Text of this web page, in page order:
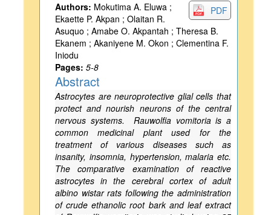
PDF
Authors: Mokutima A. Eluwa ;
Ekaette P. Akpan ; Olaitan R.
Asuquo ; Amabe O. Akpantah ; Theresa B.
Ekanem ; Akaniyene M. Okon ; Clementina F.
Iniodu
Pages: 5-8
Abstract
Astrocytes are neuroprotective glial cells that
protect and nourish neurons of the central
nervous systems. Rauwolfia vomitoria is a
common medicinal plant used for the
treatment of various diseases such as
insanity, insomnia, hypertension, malaria etc.
The comparative examination of reactive
astrocytes in the cerebral cortex of adult
albino wistar rats following the administration
of crude ethanolic root bark and leaf extract